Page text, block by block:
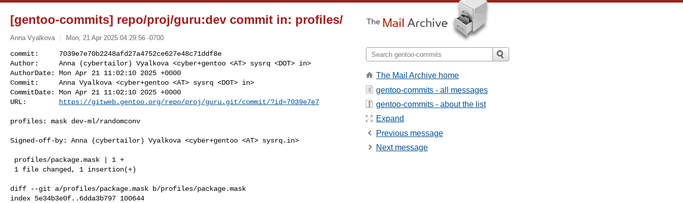
[gentoo-commits] repo/proj/guru:dev commit in: profiles/
Anna Vyalkova Mon, 21 Apr 2025 04:29:56 -0700
commit:     7039e7e70b2248afd27a4752ce627e48c71ddf8e
Author:     Anna (cybertailor) Vyalkova <cyber+gentoo <AT> sysrq <DOT> in>
AuthorDate: Mon Apr 21 11:02:10 2025 +0000
Commit:     Anna Vyalkova <cyber+gentoo <AT> sysrq <DOT> in>
CommitDate: Mon Apr 21 11:02:10 2025 +0000
URL:
https://gitweb.gentoo.org/repo/proj/guru.git/commit/?id=7039e7e7
profiles: mask dev-ml/randomconv
Signed-off-by: Anna (cybertailor) Vyalkova <cyber+gentoo <AT> sysrq.in>
diff --git a/profiles/package.mask b/profiles/package.mask
index 5e34b3e0f..6dda3b797 100644
The Mail Archive home
gentoo-commits - all messages
gentoo-commits - about the list
Expand
Previous message
Next message